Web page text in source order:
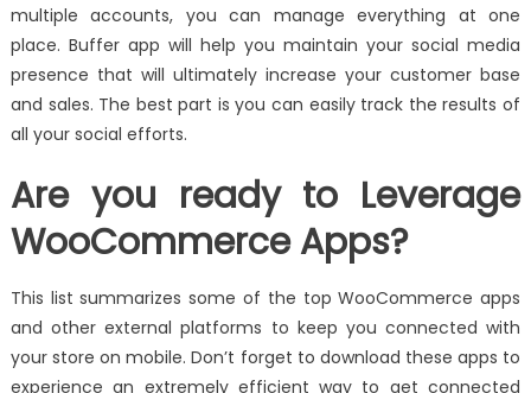
multiple accounts, you can manage everything at one
place. Buffer app will help you maintain your social media
presence that will ultimately increase your customer base
and sales. The best part is you can easily track the results of
all your social efforts.
Are you ready to Leverage
WooCommerce Apps?
This list summarizes some of the top WooCommerce apps
and other external platforms to keep you connected with
your store on mobile. Don’t forget to download these apps to
experience an extremely efficient way to get connected